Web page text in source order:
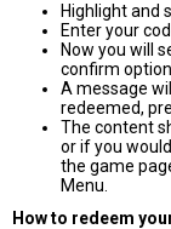
Highlight and
Enter your
Now you will
confirm
A message
redeemed,
The content
or if you
the game
Menu.
How to redeem